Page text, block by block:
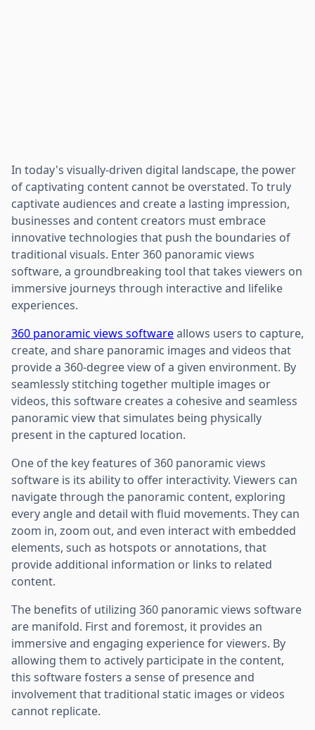
In today's visually-driven digital landscape, the power
of captivating content cannot be overstated. To truly
captivate audiences and create a lasting impression,
businesses and content creators must embrace
innovative technologies that push the boundaries of
traditional visuals. Enter 360 panoramic views
software, a groundbreaking tool that takes viewers on
immersive journeys through interactive and lifelike
experiences.
360 panoramic views softwareallows users to capture,
create, and share panoramic images and videos that
provide a 360-degree view of a given environment. By
seamlessly stitching together multiple images or
videos, this software creates a cohesive and seamless
panoramic view that simulates being physically
present in the captured location.
One of the key features of 360 panoramic views
software is its ability to offer interactivity. Viewers can
navigate through the panoramic content, exploring
every angle and detail with fluid movements. They can
zoom in, zoom out, and even interact with embedded
elements, such as hotspots or annotations, that
provide additional information or links to related
content.
The benefits of utilizing 360 panoramic views software
are manifold. First and foremost, it provides an
immersive and engaging experience for viewers. By
allowing them to actively participate in the content,
this software fosters a sense of presence and
involvement that traditional static images or videos
cannot replicate.